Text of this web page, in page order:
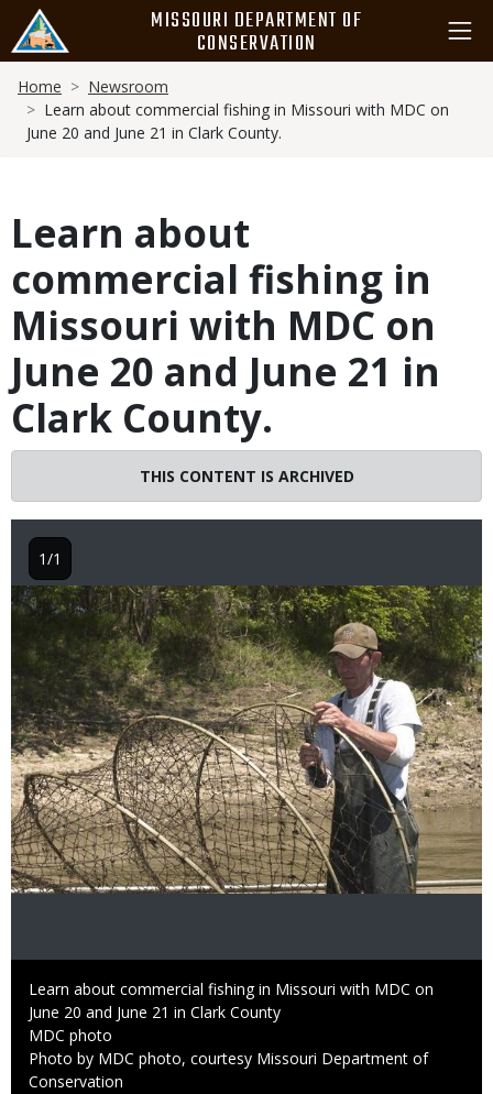
main
content
MISSOURI DEPARTMENT OF
CONSERVATION
Breadcrumb
Home
Newsroom
Learn about commercial fishing in Missouri with MDC on
June 20 and June 21 in Clark County.
Learn about
commercial fishing in
Missouri with MDC on
June 20 and June 21 in
Clark County.
THIS CONTENT IS ARCHIVED
Image
Caption
Learn about commercial fishing in Missouri with MDC on
June 20 and June 21 in Clark County
Credit
MDC photo
Right
to
Photo by MDC photo, courtesy Missouri Department of
Conservation
1/1